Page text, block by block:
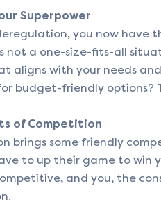
Superpower
you now have
not a one-size-fits-all
aligns with your needs
budget-friendly options?
of Competition
brings some friendly
to up their game to win
and you, the